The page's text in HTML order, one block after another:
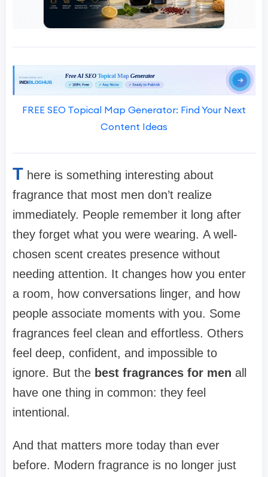
FREE SEO Topical Map Generator: Find Your Next
Content Ideas
T here is something interesting about
fragrance that most men don’t realize
immediately. People remember it long after
they forget what you were wearing. A well-
chosen scent creates presence without
needing attention. It changes how you enter
a room, how conversations linger, and how
people associate moments with you. Some
fragrances feel clean and effortless. Others
feel deep, confident, and impossible to
ignore. But the best fragrances for men all
have one thing in common: they feel
intentional.
And that matters more today than ever
before. Modern fragrance is no longer just